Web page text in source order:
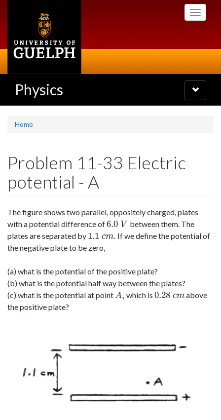
Toggle
Physics
Toggle
navigation
Home
Problem 11-33 Electric
potential - A
The figure shows two parallel, oppositely charged, plates
with a potential difference of6.0 V
6.0V
between them. The
plates are separated by 1.1 cm.
1.1cm.
If we define the potential of
the negative plate to be zero,
(a) what is the potential of the positive plate?
(b) what is the potential half way between the plates?
(c) what is the potential at pointA,
A, which is 0.28 cm
0.28cm
above
the positive plate?